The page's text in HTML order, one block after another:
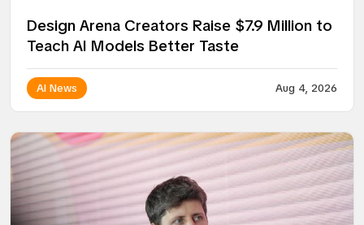
Design Arena Creators Raise $7.9 Million to
Teach AI Models Better Taste
AI News Aug 4, 2026